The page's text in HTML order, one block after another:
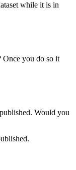
while it is in
Once you do so it
Would you